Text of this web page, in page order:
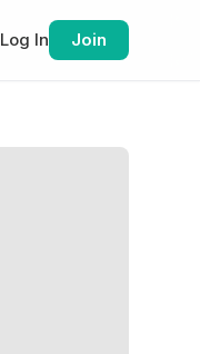
Log In Join